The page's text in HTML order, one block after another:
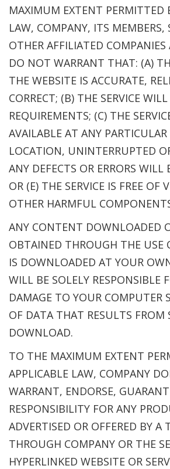
MAXIMUM EXTENT PERMITTED
LAW, COMPANY, ITS MEMBERS,
OTHER AFFILIATED COMPANIES
DO NOT WARRANT THAT: (A)
THE WEBSITE IS ACCURATE,
CORRECT; (B) THE SERVICE
REQUIREMENTS; (C) THE
AVAILABLE AT ANY
LOCATION, UNINTERRUPTED
ANY DEFECTS OR ERRORS WILL
OR (E) THE SERVICE IS FREE OF
OTHER HARMFUL
ANY CONTENT DOWNLOADED
OBTAINED THROUGH THE USE
IS DOWNLOADED AT YOUR
WILL BE SOLELY RESPONSIBLE
DAMAGE TO YOUR COMPUTER
OF DATA THAT RESULTS FROM
DOWNLOAD.
TO THE MAXIMUM EXTENT
APPLICABLE LAW, COMPANY
WARRANT, ENDORSE,
RESPONSIBILITY FOR ANY
ADVERTISED OR OFFERED BY A
THROUGH COMPANY OR THE
HYPERLINKED WEBSITE OR